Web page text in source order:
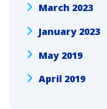
March 2023
January 2023
May 2019
April 2019